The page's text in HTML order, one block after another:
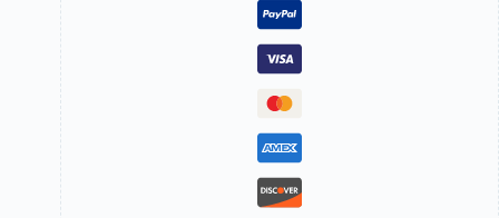
Glass
Shower
Doors
Hinge
Replacement
Parts,Stainless
Steel
Bright
Finish-
B0C5R4GZF5